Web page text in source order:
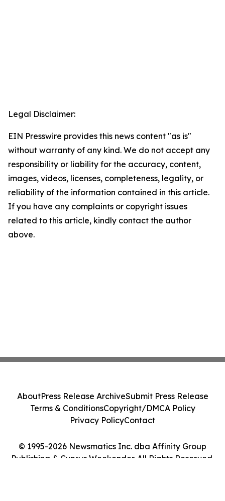
Legal Disclaimer:
EIN Presswire provides this news content "as is"
without warranty of any kind. We do not accept any
responsibility or liability for the accuracy, content,
images, videos, licenses, completeness, legality, or
reliability of the information contained in this article.
If you have any complaints or copyright issues
related to this article, kindly contact the author
above.
© 1995-2026 Newsmatics Inc. dba Affinity Group
Publishing & Cyprus Weekender. All Rights Reserved.
AboutPress Release ArchiveSubmit Press Release
Terms & ConditionsCopyright/DMCA Policy
Privacy PolicyContact